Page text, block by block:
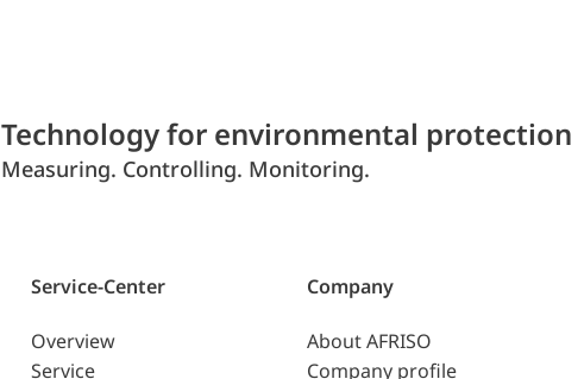
Technology for environmental protection
Measuring. Controlling. Monitoring.
Service-Center
Overview
Service
Company
About AFRISO
Company profile